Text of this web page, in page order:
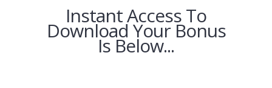
Instant Access To
Download Your Bonus
Is Below...